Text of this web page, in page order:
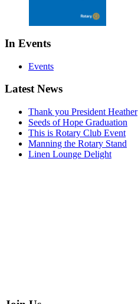
In Events
Events
Latest News
Thank you President Heather
Seeds of Hope Graduation
This is Rotary Club Event
Manning the Rotary Stand
Linen Lounge Delight